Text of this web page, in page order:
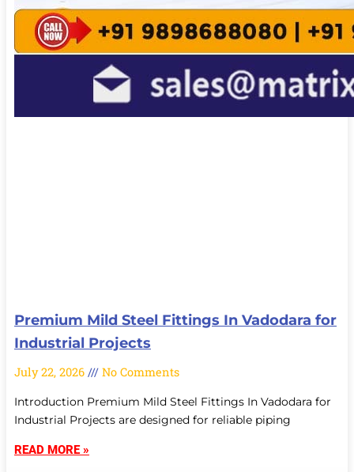
Premium Mild Steel Fittings In Vadodara for
Industrial Projects
July 22, 2026 No Comments
Introduction Premium Mild Steel Fittings In Vadodara for
Industrial Projects are designed for reliable piping
READ MORE »